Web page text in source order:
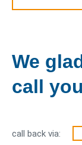
We
call
call back via: